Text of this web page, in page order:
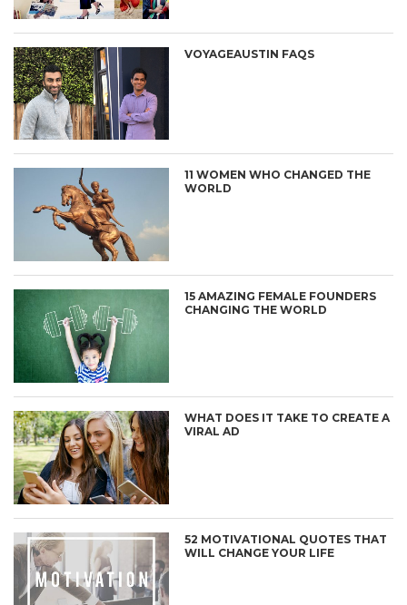
VOYAGEAUSTIN FAQS
11 WOMEN WHO CHANGED THE
WORLD
15 AMAZING FEMALE FOUNDERS
CHANGING THE WORLD
WHAT DOES IT TAKE TO CREATE A
VIRAL AD
52 MOTIVATIONAL QUOTES THAT
WILL CHANGE YOUR LIFE